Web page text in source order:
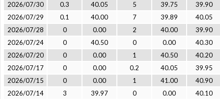
2026/07/30
0.3 40.05 5 39.75
39.90
2026/07/29
0.1 40.00 7 39.89
40.05
2026/07/28
0 0.00 2 40.00
39.90
2026/07/24
0 40.50 0 0.00
40.30
2026/07/20
0 0.00 1 40.50
40.20
2026/07/17
0 0.00 0.2 40.05
39.95
2026/07/15
0 0.00 1 41.00
40.90
2026/07/14
3 39.97 0 0.00
40.10